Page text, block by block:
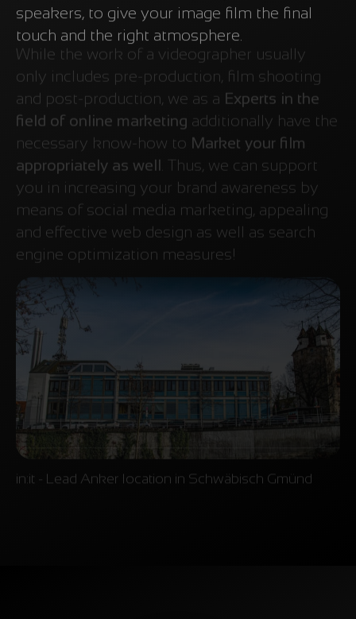
speakers, to give your image film the final
touch and the right atmosphere.
While the work of a videographer usually
only includes pre-production, film shooting
and post-production, we as a Experts in the
field of online marketing additionally have the
necessary know-how to Market your film
appropriately as well . Thus, we can support
you in increasing your brand awareness by
means of social media marketing, appealing
and effective web design as well as search
engine optimization measures!
in:it - Lead Anker location in Schwäbisch Gmünd